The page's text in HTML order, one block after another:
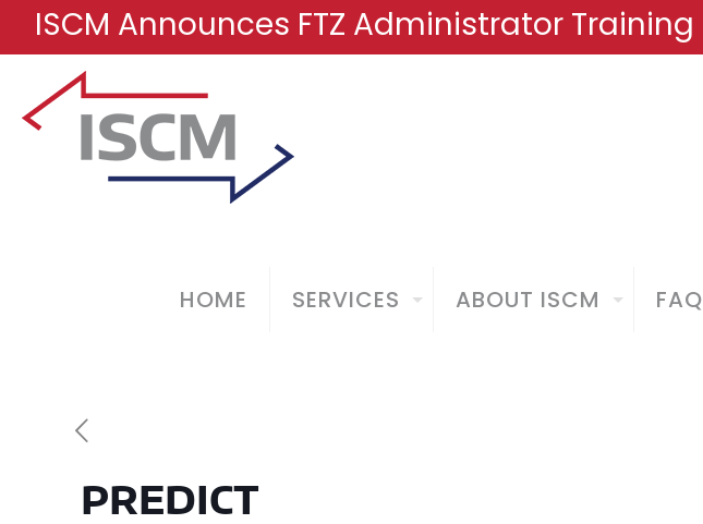
ISCM Announces FTZ Administrator Training
HOME SERVICES ABOUT ISCM FAQ
PREDICT